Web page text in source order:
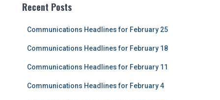
h
Recent Posts
Communications Headlines for February 25
Communications Headlines for February 18
Communications Headlines for February 11
Communications Headlines for February 4